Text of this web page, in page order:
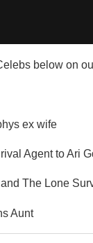
below on
ex wife
Agent to Ari
The Lone
Aunt